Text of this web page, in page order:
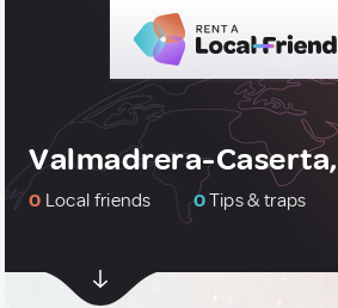
Valmadrera-
0 Local friends 0Tips & traps